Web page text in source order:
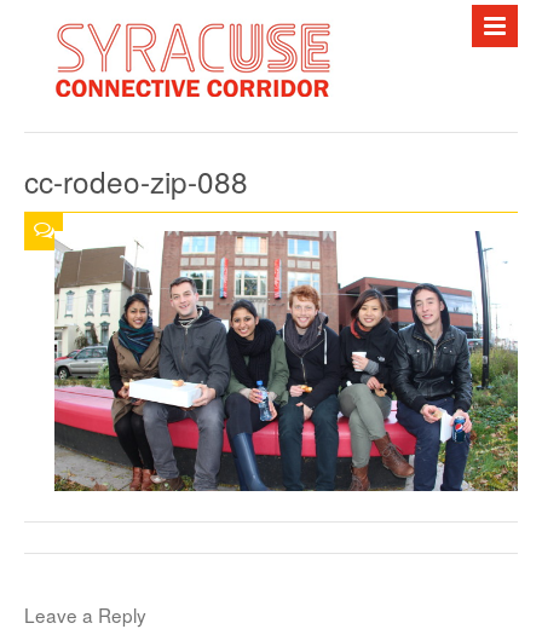
FREE BUS
EVENTS
NEWS
PHOTOS
RESOURCES
CONTACT
cc-rodeo-zip-088
Leave a Reply